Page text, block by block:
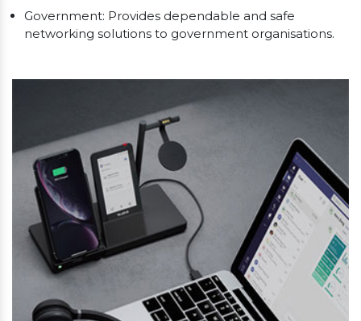
Government: Provides dependable and safe
networking solutions to government organisations.